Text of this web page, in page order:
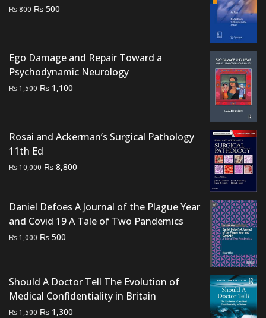
₨800 Original
₨ 500
Ego Damage and Repair Toward a
Psychodynamic Neurology
₨1,500 Original
₨ 1,100
Rosai and Ackerman’s Surgical Pathology
11th Ed
₨10,000 Original
₨ 10,000.
₨ 8,800
₨ 8,800.
Daniel Defoes A Journal of the Plague Year
and Covid 19 A Tale of Two Pandemics
₨1,000 Original
₨ 1,000.
₨ 500
₨ 500.
Should A Doctor Tell The Evolution of
Medical Confidentiality in Britain
₨1,500 Original
₨ 1,300